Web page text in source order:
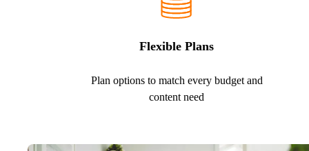
Flexible Plans
Plan options to match every budget and
content need